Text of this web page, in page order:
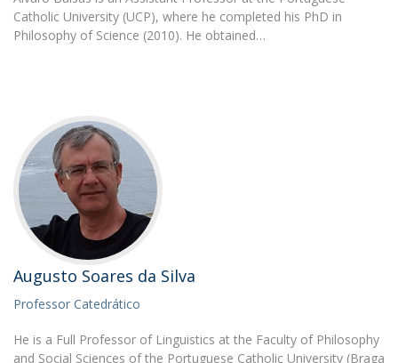
Catholic University (UCP), where he completed his PhD in
Philosophy of Science (2010). He obtained…
Augusto Soares da Silva
Professor Catedrático
He is a Full Professor of Linguistics at the Faculty of Philosophy
and Social Sciences of the Portuguese Catholic University (Braga